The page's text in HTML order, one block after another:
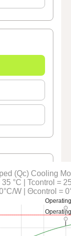
(Qc) Cooling
°C | Tcontrol =
W | Θcontrol =